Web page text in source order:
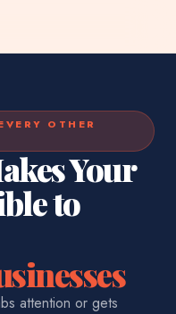
OTHER
Your
to
attention or gets